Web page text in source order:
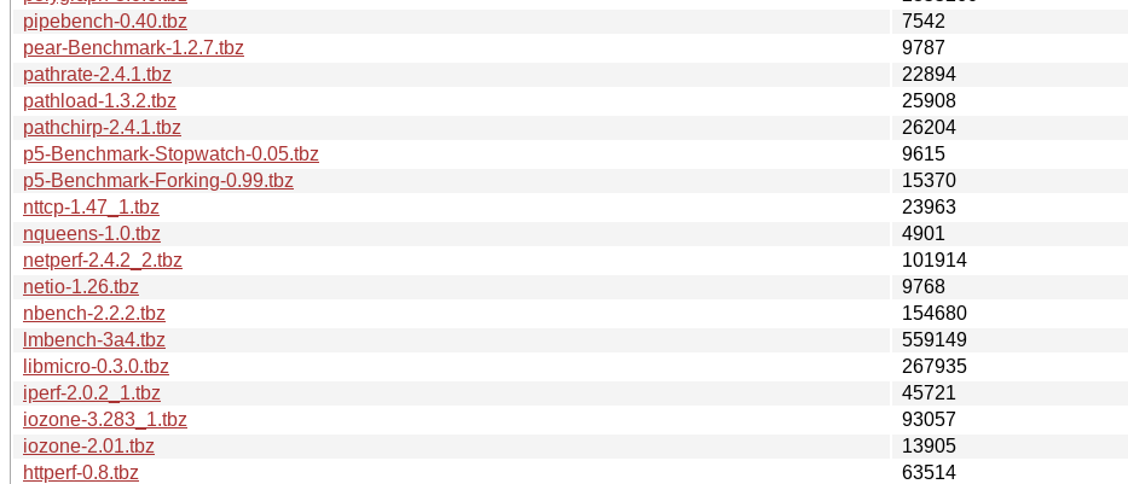
pipebench-0.40.tbz
7542
pear-Benchmark-1.2.7.tbz
9787
pathrate-2.4.1.tbz
22894
pathload-1.3.2.tbz
25908
pathchirp-2.4.1.tbz
26204
p5-Benchmark-Stopwatch-0.05.tbz
9615
p5-Benchmark-Forking-0.99.tbz
15370
nttcp-1.47_1.tbz
23963
nqueens-1.0.tbz
4901
netperf-2.4.2_2.tbz
101914
netio-1.26.tbz
9768
nbench-2.2.2.tbz
154680
lmbench-3a4.tbz
559149
libmicro-0.3.0.tbz
267935
iperf-2.0.2_1.tbz
45721
iozone-3.283_1.tbz
93057
iozone-2.01.tbz
13905
httperf-0.8.tbz
63514